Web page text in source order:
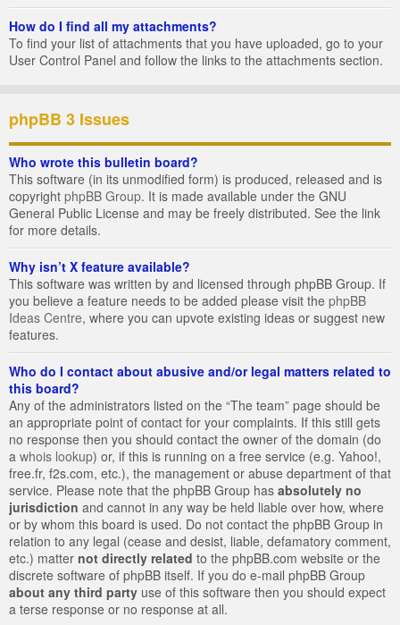
How do I find all my attachments?
To find your list of attachments that you have uploaded, go to your
User Control Panel and follow the links to the attachments section.
phpBB 3 Issues
Who wrote this bulletin board?
This software (in its unmodified form) is produced, released and is
copyright phpBB Group. It is made available under the GNU
General Public License and may be freely distributed. See the link
for more details.
Why isn’t X feature available?
This software was written by and licensed through phpBB Group. If
you believe a feature needs to be added please visit the phpBB
Ideas Centre, where you can upvote existing ideas or suggest new
features.
Who do I contact about abusive and/or legal matters related to
this board?
Any of the administrators listed on the “The team” page should be
an appropriate point of contact for your complaints. If this still gets
no response then you should contact the owner of the domain (do
a whois lookup) or, if this is running on a free service (e.g. Yahoo!,
free.fr, f2s.com, etc.), the management or abuse department of that
service. Please note that the phpBB Group has absolutely no
jurisdiction and cannot in any way be held liable over how, where
or by whom this board is used. Do not contact the phpBB Group in
relation to any legal (cease and desist, liable, defamatory comment,
etc.) matter not directly related to the phpBB.com website or the
discrete software of phpBB itself. If you do e-mail phpBB Group
about any third party use of this software then you should expect
a terse response or no response at all.